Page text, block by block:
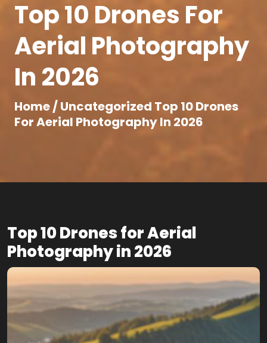
Top 10 Drones For
Aerial Photography
In 2026
Home /Uncategorized Top 10 Drones
For Aerial Photography In 2026
Top 10 Drones for Aerial
Photography in 2026